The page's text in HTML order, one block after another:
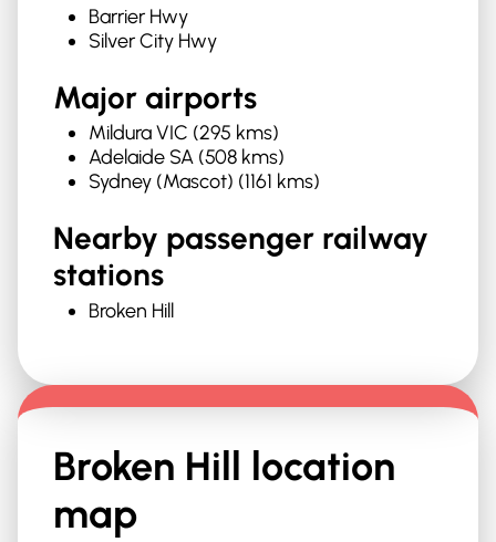
Barrier Hwy
Silver City Hwy
Major airports
Mildura VIC (295 kms)
Adelaide SA (508 kms)
Sydney (Mascot) (1161 kms)
Nearby passenger railway
stations
Broken Hill
Broken Hill location
map